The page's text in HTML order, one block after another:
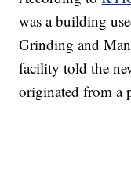
was a building
Grinding and
facility told the
originated from a